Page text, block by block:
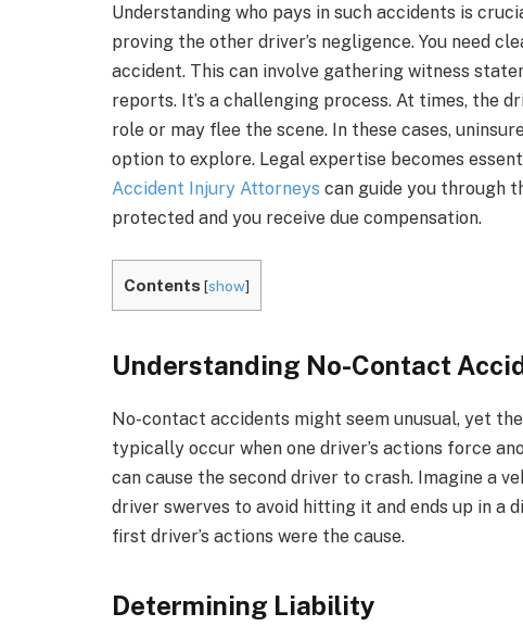
Understanding who pays in such accidents is
proving the other driver’s negligence. You need
accident. This can involve gathering witness
reports. It’s a challenging process. At times, the
role or may flee the scene. In these cases,
option to explore. Legal expertise becomes
Accident Injury Attorneys can guide you through
protected and you receive due compensation.
Contents[show]
Understanding No-Contact
No-contact accidents might seem unusual, yet
typically occur when one driver’s actions force
can cause the second driver to crash. Imagine a
driver swerves to avoid hitting it and ends up in a
first driver’s actions were the cause.
Determining Liability